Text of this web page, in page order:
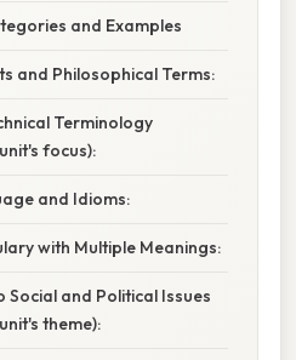
and Examples
and Philosophical Terms:
Terminology
focus):
and Idioms:
with Multiple Meanings:
Social and Political Issues
theme):